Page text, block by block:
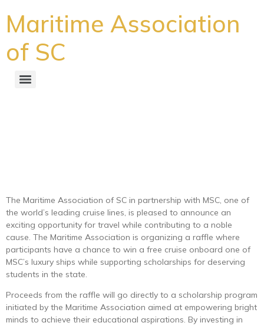
Maritime Association
of SC
The Maritime Association of SC in partnership with MSC, one of
the world’s leading cruise lines, is pleased to announce an
exciting opportunity for travel while contributing to a noble
cause. The Maritime Association is organizing a raffle where
participants have a chance to win a free cruise onboard one of
MSC’s luxury ships while supporting scholarships for deserving
students in the state.
Proceeds from the raffle will go directly to a scholarship program
initiated by the Maritime Association aimed at empowering bright
minds to achieve their educational aspirations. By investing in